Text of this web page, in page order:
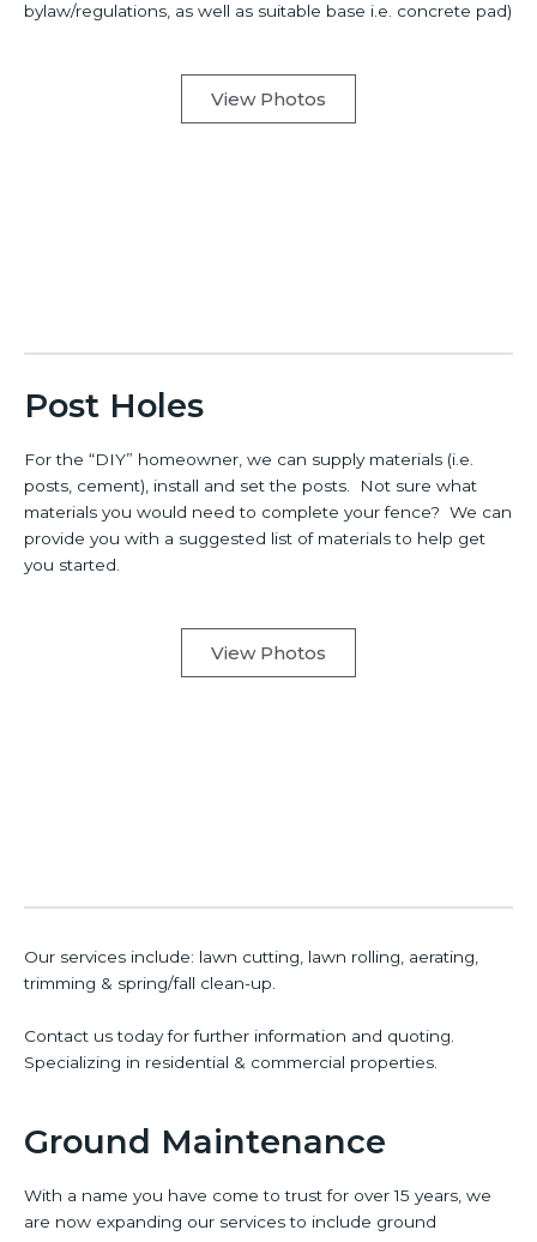
bylaw/regulations, as well as suitable base i.e. concrete pad)
View Photos
Post Holes
For the “DIY” homeowner, we can supply materials (i.e.
posts, cement), install and set the posts. Not sure what
materials you would need to complete your fence? We can
provide you with a suggested list of materials to help get
you started.
View Photos
Ground Maintenance
With a name you have come to trust for over 15 years, we
are now expanding our services to include ground
Our services include: lawn cutting, lawn rolling, aerating,
trimming & spring/fall clean-up.
Contact us today for further information and quoting.
Specializing in residential & commercial properties.